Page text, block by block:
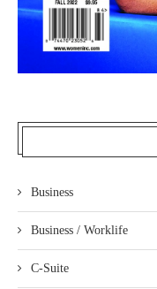
Business
Business / Worklife
C-Suite